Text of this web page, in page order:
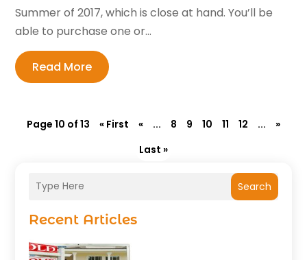
Search
Recent Articles
Summer of 2017, which is close at hand. You’ll be
able to purchase one or...
Read More
Page 10 of 13 « First « ... 8 9 10 11 12 ...
»
Last »